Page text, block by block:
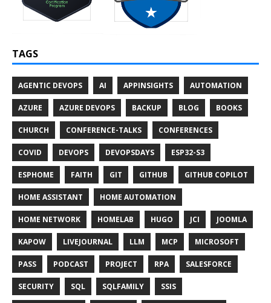
TAGS
AGENTIC DEVOPS AI APPINSIGHTS AUTOMATION
AZURE AZURE DEVOPS BACKUP BLOG BOOKS
CHURCH CONFERENCE-TALKS CONFERENCES
COVID DEVOPS DEVOPSDAYS ESP32-S3
ESPHOME FAITH GIT GITHUB GITHUB COPILOT
HOME ASSISTANT HOME AUTOMATION
HOME NETWORK HOMELAB HUGO JCI JOOMLA
KAPOW LIVEJOURNAL LLM MCP MICROSOFT
PASS PODCAST PROJECT RPA SALESFORCE
SECURITY SQL SQLFAMILY SSIS